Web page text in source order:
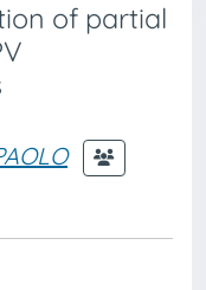
of partial